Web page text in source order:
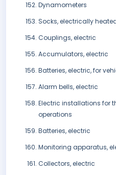
Dynamometers
Socks, electrically
Couplings, electric
Accumulators, electric
Batteries, electric, for
Alarm bells, electric
Electric installations for
operations
Batteries, electric
Monitoring apparatus,
Collectors, electric